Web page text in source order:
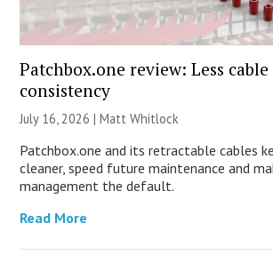
Patchbox.one review: Less
consistency
July 16, 2026 |Matt Whitlock
Patchbox.one and its retractable cables
cleaner, speed future maintenance and
management the default.
Read More